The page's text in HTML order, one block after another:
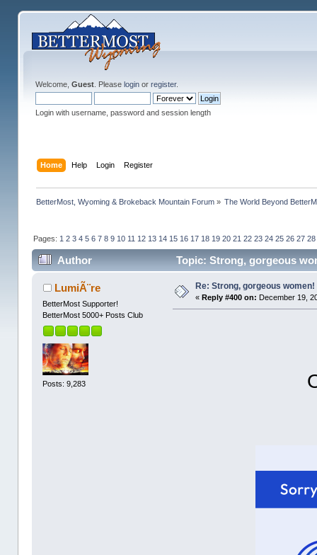
Welcome, Guest. Please loginor register.
Login with username, password and session length
Home Help Login Register
BetterMost, Wyoming & Brokeback Mountain Forum» The World Beyond
Pages: 1 2 3 4 5 6 7 8 9 10 11 12 13 14 15 16 17 18 19 20 21 22 23 24 25 26 27 28
Author Topic: Strong, gorgeous
LumiÃ¨re
BetterMost Supporter!
BetterMost 5000+ Posts Club
Posts: 9,283
Re: Strong, gorgeous women!
« Reply #400 on: December 19,